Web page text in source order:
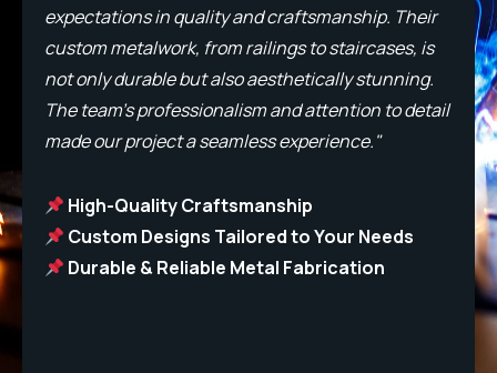
expectations in quality and craftsmanship. Their
custom metalwork, from railings to staircases, is
not only durable but also aesthetically stunning.
The team’s professionalism and attention to detail
made our project a seamless experience."
High-Quality Craftsmanship
Custom Designs Tailored to Your Needs
Durable & Reliable Metal Fabrication